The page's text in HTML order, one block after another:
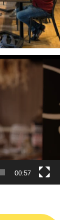
00:57